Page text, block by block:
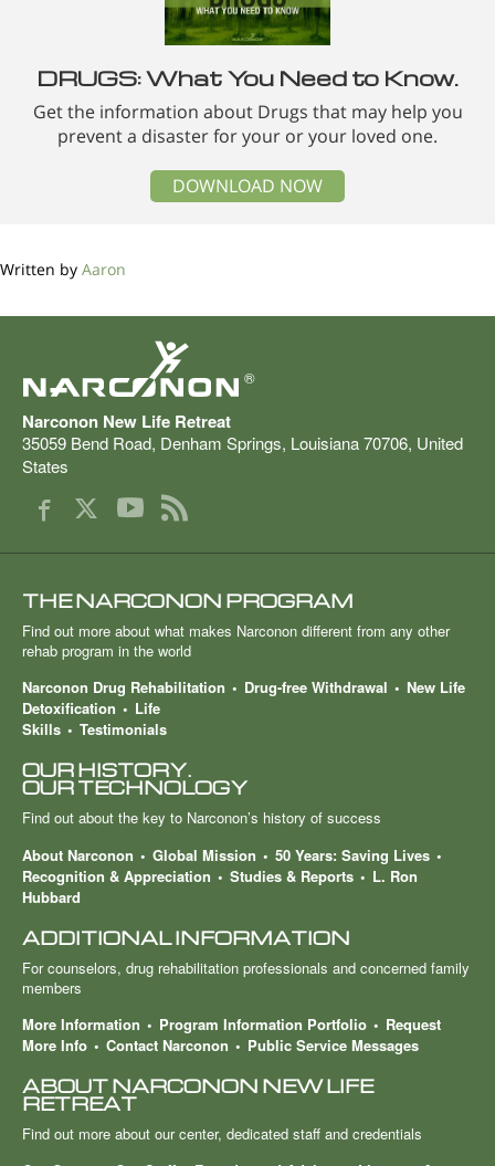
DRUGS: What You Need to Know.
Get the information about Drugs that may help you
prevent a disaster for your or your loved one.
DOWNLOAD NOW
Written by Aaron
®
Narconon New Life Retreat
35059 Bend Road, Denham Springs, Louisiana70706, United
States
THE NARCONON PROGRAM
Find out more about what makes Narconon different from any other
rehab program in the world
Narconon Drug Rehabilitation
Drug-free Withdrawal
New Life
Detoxification
Life
Skills
Testimonials
OUR HISTORY.
OUR TECHNOLOGY
Find out about the key to Narconon’s history of success
About Narconon
Global Mission
50 Years: Saving Lives
Recognition & Appreciation
Studies & Reports
L. Ron
Hubbard
ADDITIONAL INFORMATION
For counselors, drug rehabilitation professionals and concerned family
members
More Information
Program Information Portfolio
Request
More Info
Contact Narconon Public Service Messages
ABOUT NARCONON NEW LIFE
RETREAT
Find out more about our center, dedicated staff and credentials